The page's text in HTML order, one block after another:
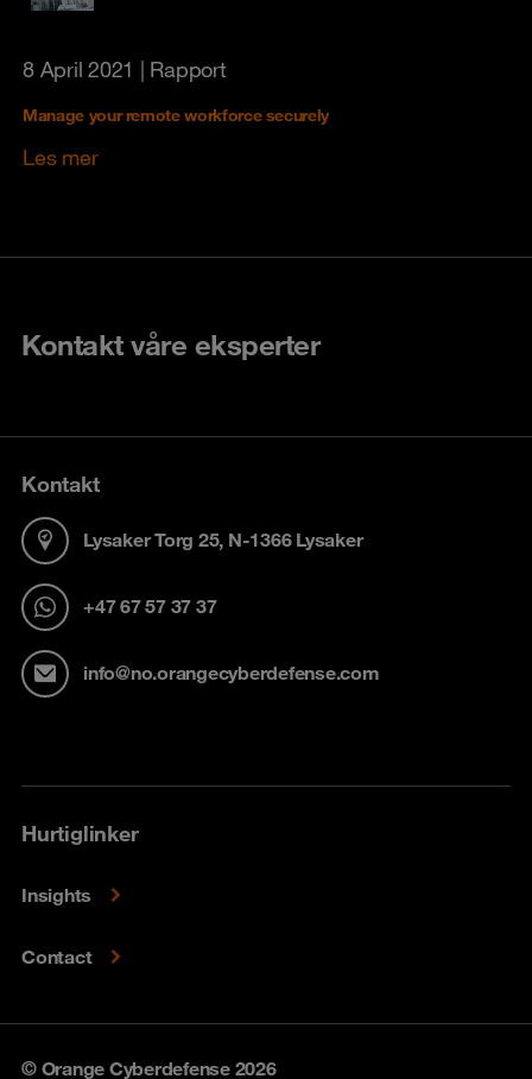
8 April 2021 | Rapport
Manage your remote workforce securely
Les mer
Kontakt våre eksperter
Kontakt
Lysaker Torg 25, N-1366 Lysaker
+47 67 57 37 37
info@no.orangecyberdefense.com
Hurtiglinker
Insights
Contact
© Orange Cyberdefense 2026